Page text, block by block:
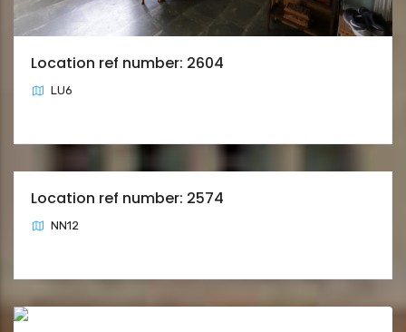
Location ref number: 2604
LU6
Location ref number: 2574
NN12